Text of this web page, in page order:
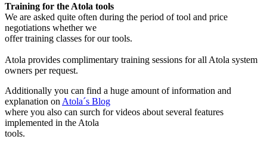
Training for the Atola tools
We are asked quite often during the period of tool and price
negotiations whether we
offer training classes for our tools.
Atola provides complimentary training sessions for all Atola system
owners per request.
Additionally you can find a huge amount of information and
explanation on Atola´s Blog
where you also can surch for videos about several features
implemented in the Atola
tools.